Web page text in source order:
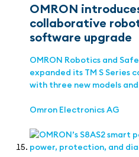
OMRON
collaborative
software upgrade
OMRON Robotics and
expanded its TM S
with three new models
Omron Electronics AG